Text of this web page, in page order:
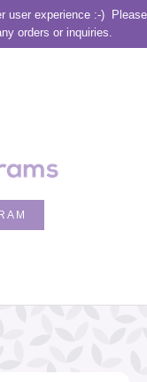
user experience :-)
Please
orders or inquiries.